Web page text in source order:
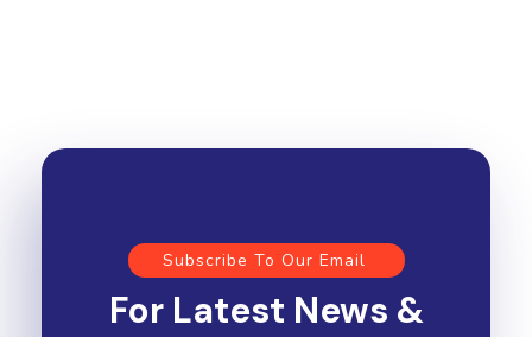
Subscribe To Our Email
For Latest News &